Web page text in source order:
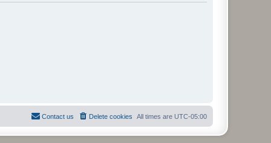
All times are UTC-05:00
Delete cookies
Contact us